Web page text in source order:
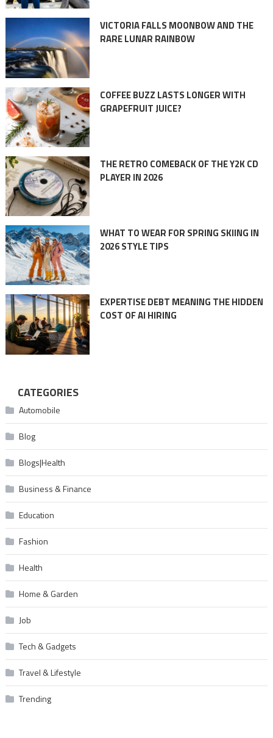
VICTORIA FALLS MOONBOW AND THE
RARE LUNAR RAINBOW
COFFEE BUZZ LASTS LONGER WITH
GRAPEFRUIT JUICE?
THE RETRO COMEBACK OF THE Y2K CD
PLAYER IN 2026
WHAT TO WEAR FOR SPRING SKIING IN
2026 STYLE TIPS
EXPERTISE DEBT MEANING THE HIDDEN
COST OF AI HIRING
CATEGORIES
Automobile
Blog
Blogs|Health
Business & Finance
Education
Fashion
Health
Home & Garden
Job
Tech & Gadgets
Travel & Lifestyle
Trending